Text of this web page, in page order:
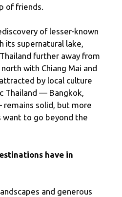
of friends.
of lesser-known
its supernatural lake,
further away from
with Chiang Mai and
by local culture
Thailand — Bangkok,
remains solid, but more
want to go beyond the
have in
and generous